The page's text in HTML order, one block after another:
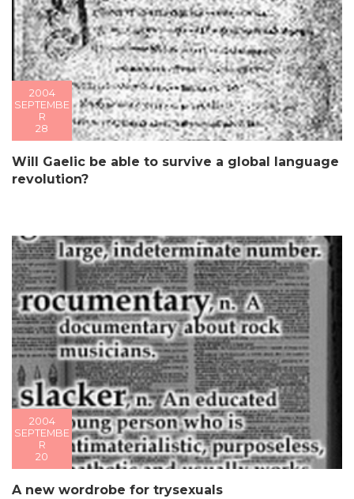
2004
SEPTEMBE
R
28
Will Gaelic be able to survive a global language
revolution?
2004
SEPTEMBE
R
20
A new wordrobe for trysexuals